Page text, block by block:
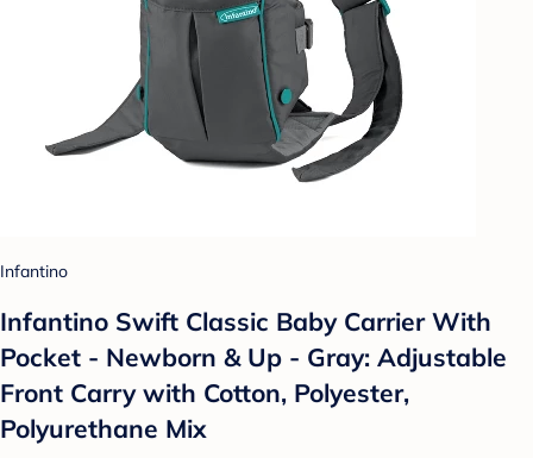
Infantino
Infantino Swift Classic Baby Carrier With
Pocket - Newborn & Up - Gray: Adjustable
Front Carry with Cotton, Polyester,
Polyurethane Mix